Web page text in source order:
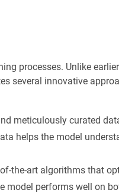
processes. Unlike
several innovative
meticulously curated
helps the model
the-art algorithms that
model performs well on